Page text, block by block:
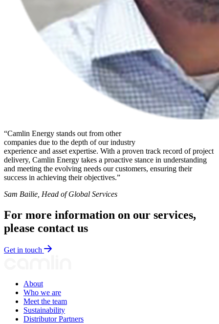
“Camlin Energy stands out from other
companies due to the depth of our industry
experience and asset expertise. With a proven track record of project
delivery, Camlin Energy takes a proactive stance in understanding
and meeting the evolving needs our customers, ensuring their
success in achieving their objectives.”
Sam Bailie, Head of Global Services
For more information on our services,
please contact us
Get in touch
About
Who we are
Meet the team
Sustainability
Distributor Partners